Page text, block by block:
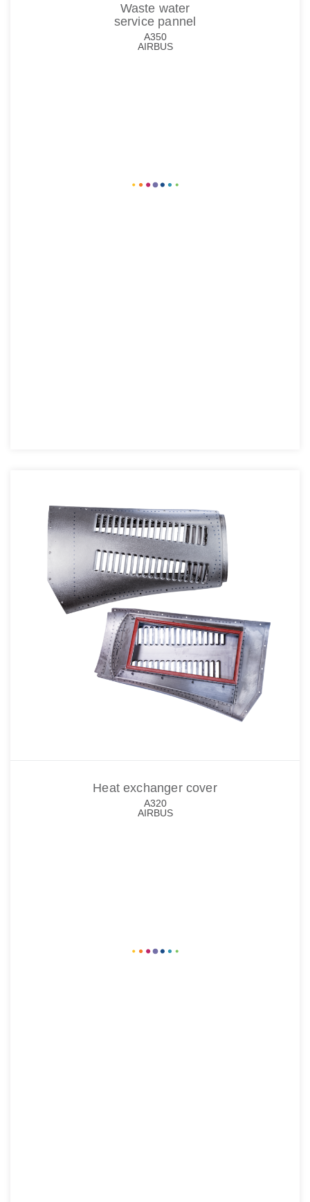
Waste water
service pannel
A350
AIRBUS
Heat exchanger cover
A320
AIRBUS